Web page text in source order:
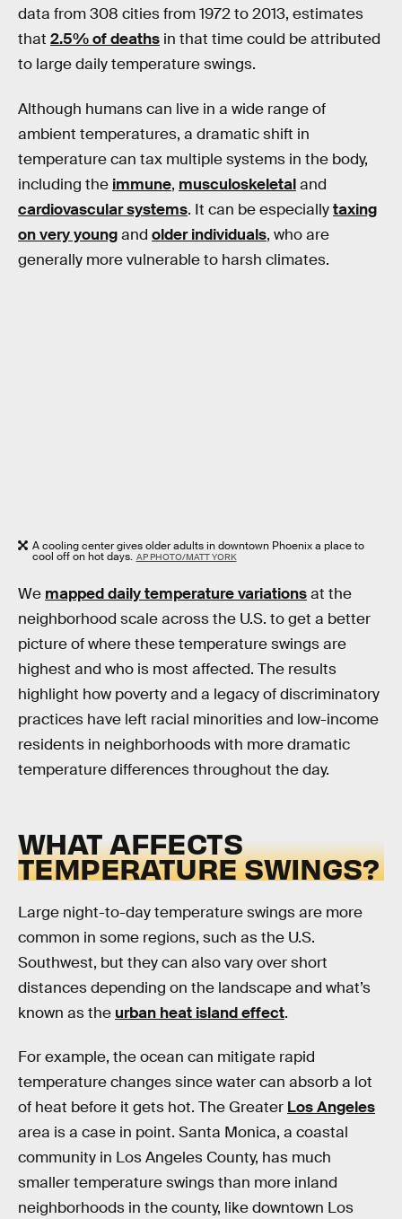
data from 308 cities from 1972 to 2013, estimates
that 2.5% of deaths in that time could be attributed
to large daily temperature swings.
Although humans can live in a wide range of
ambient temperatures, a dramatic shift in
temperature can tax multiple systems in the body,
including the immune, musculoskeletaland
cardiovascular systems. It can be especiallytaxing
on very youngand older individuals, who are
generally more vulnerable to harsh climates.
A cooling center gives older adults in downtown Phoenix a place to
cool off on hot days. AP PHOTO/MATT YORK
We mapped daily temperature variationsat the
neighborhood scale across the U.S. to get a better
picture of where these temperature swings are
highest and who is most affected. The results
highlight how poverty and a legacy of discriminatory
practices have left racial minorities and low-income
residents in neighborhoods with more dramatic
temperature differences throughout the day.
WHAT AFFECTS
TEMPERATURE SWINGS?
Large night-to-day temperature swings are more
common in some regions, such as the U.S.
Southwest, but they can also vary over short
distances depending on the landscape and what’s
known as the urban heat island effect.
For example, the ocean can mitigate rapid
temperature changes since water can absorb a lot
of heat before it gets hot. The Greater Los Angeles
area is a case in point. Santa Monica, a coastal
community in Los Angeles County, has much
smaller temperature swings than more inland
neighborhoods in the county, like downtown Los